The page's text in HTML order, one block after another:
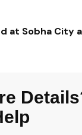
at Sobha City